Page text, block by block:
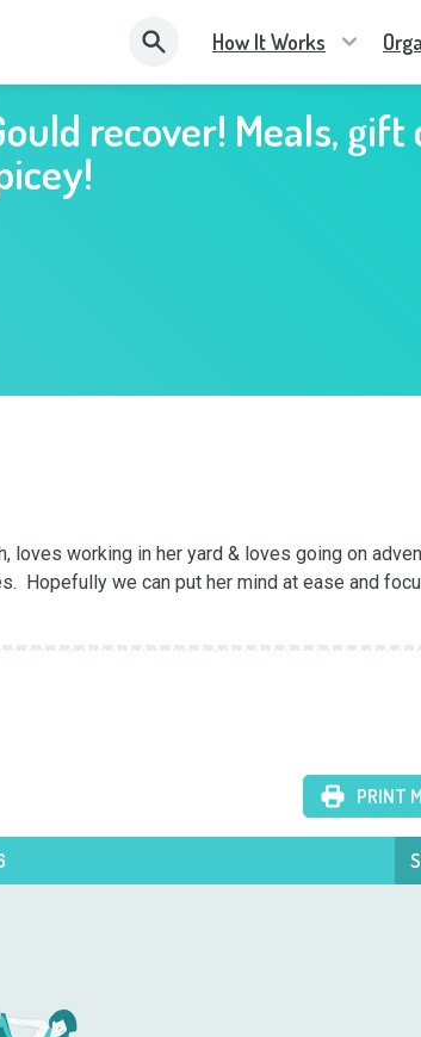
How It Works
recover! Meals, gift
working in her yard & loves going on
Hopefully we can put her mind at ease and
PRINT